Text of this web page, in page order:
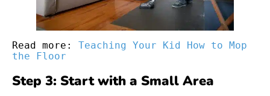
Read more: Teaching Your Kid How to Mop
the Floor
Step 3: Start with a Small Area